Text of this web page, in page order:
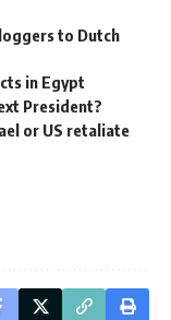
to Dutch
in Egypt
President?
or US retaliate